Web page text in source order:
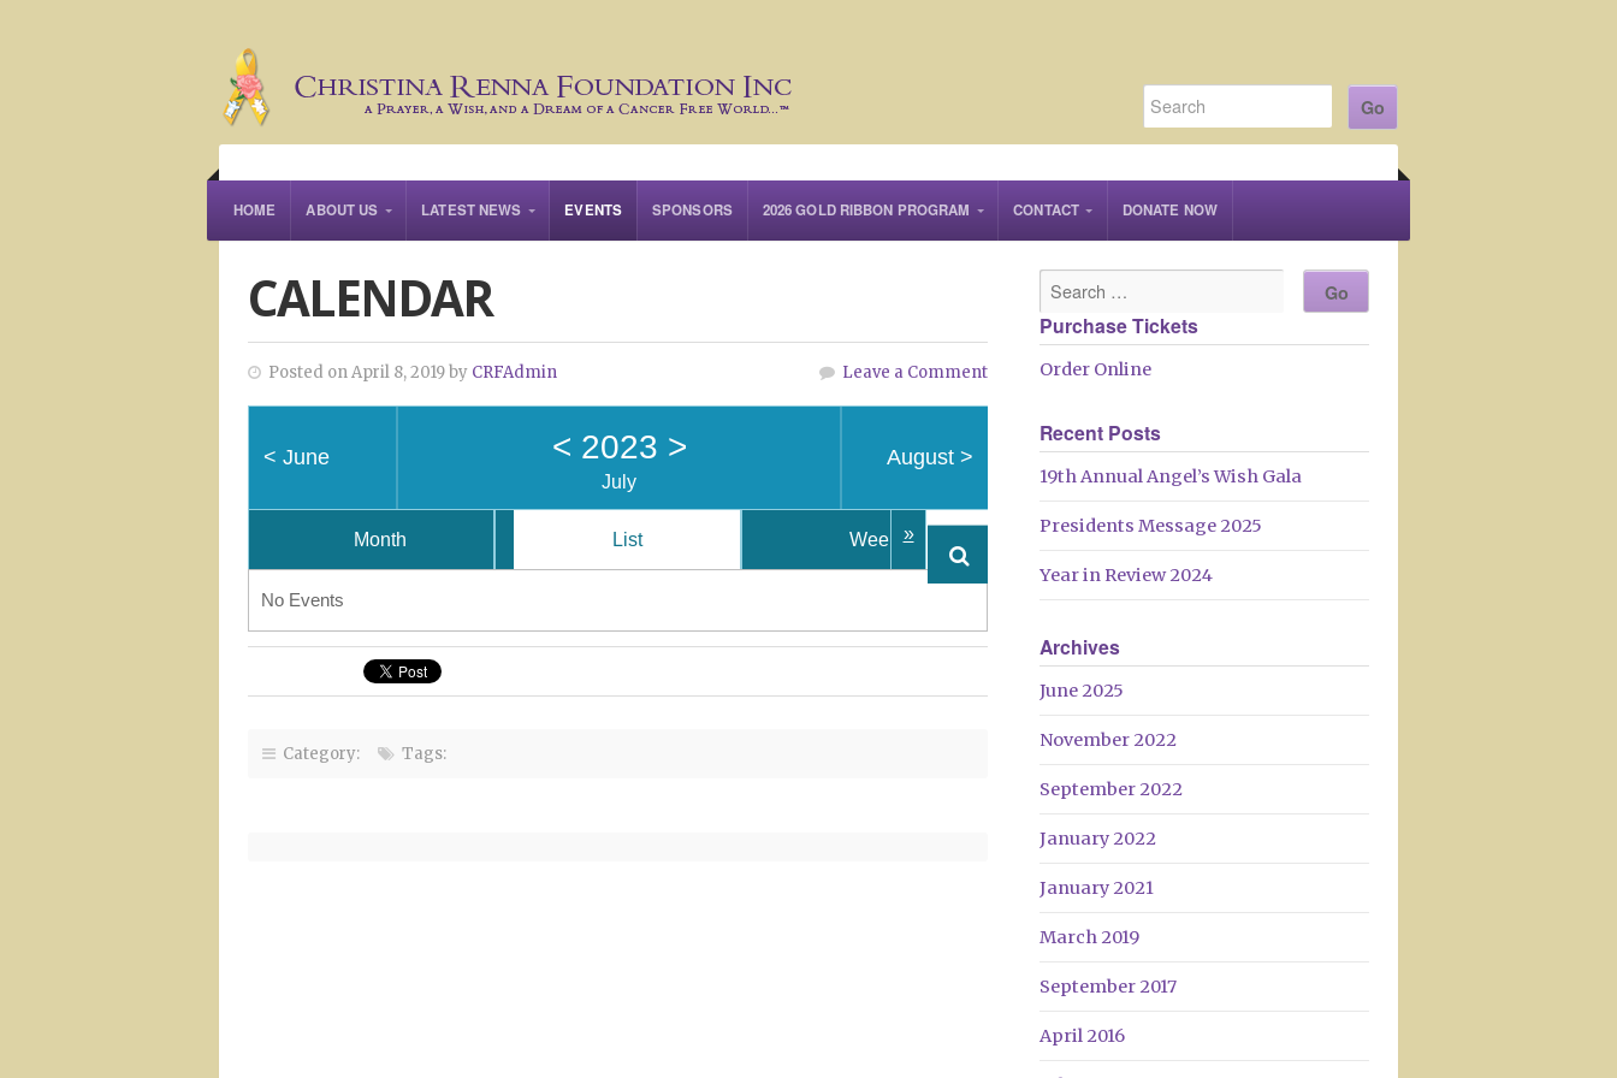
HOME ABOUT US LATEST NEWS EVENTS SPONSORS 2026 GOLD RIBBON PROGRAM CONTACT DONATE NOW
CALENDAR
Posted on April 8, 2019 by CRFAdmin Leave a Comment
< June < 2023 >
July
August >
»
Month List Week
No Events
Category: Tags:
Purchase Tickets
Order Online
Recent Posts
19th Annual Angel’s Wish Gala
Presidents Message 2025
Year in Review 2024
Archives
June 2025
November 2022
September 2022
January 2022
January 2021
March 2019
September 2017
April 2016